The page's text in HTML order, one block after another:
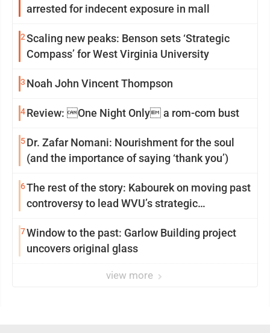
arrested for indecent exposure in mall
2Scaling new peaks: Benson sets ‘Strategic
Compass’ for West Virginia University
3 Noah John Vincent Thompson
4Review: One Night Only a rom-com bust
5Dr. Zafar Nomani: Nourishment for the soul
(and the importance of saying ‘thank you’)
6The rest of the story: Kabourek on moving past
controversy to lead WVU’s strategic
7Window to the past: Garlow Building project
uncovers original glass
view more